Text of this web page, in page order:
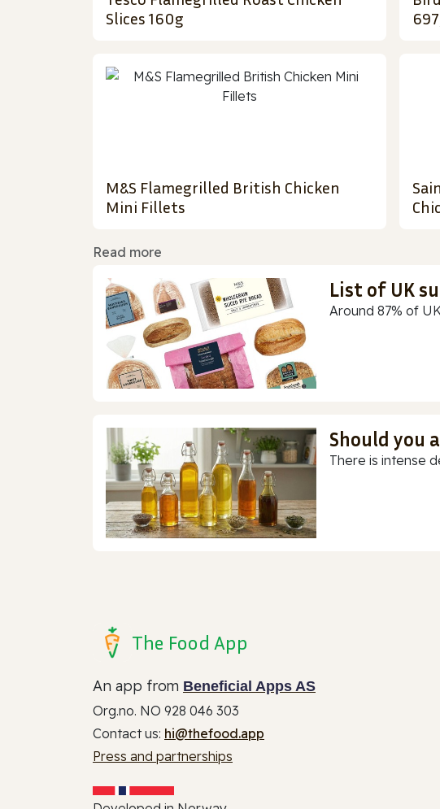
Slices 160g
M&S Flamegrilled British Chicken
Mini Fillets
Read more
List of UK
Around 87% of
Should you
There is intense
The Food App
An app from Beneficial Apps AS
Org.no. NO 928 046 303
Contact us: hi@thefood.app
Press and partnerships